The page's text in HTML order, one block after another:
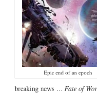
Epic end of an epoch
breaking news ... Fate of